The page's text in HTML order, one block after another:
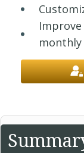
monthly